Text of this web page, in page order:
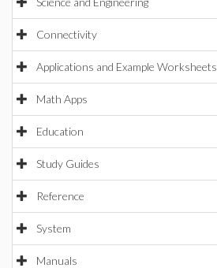
Connectivity
Applications and Example Worksheets
Math Apps
Education
Study Guides
Reference
System
Manuals